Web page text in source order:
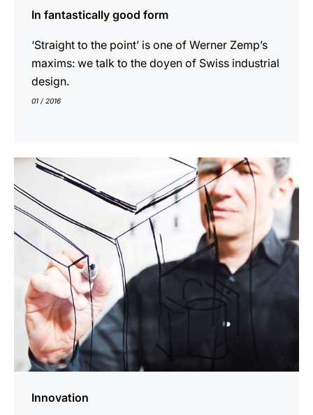
In fantastically good form
‘Straight to the point’ is one of Werner Zemp’s
maxims: we talk to the doyen of Swiss industrial
design.
01 / 2016
Innovation
indicar